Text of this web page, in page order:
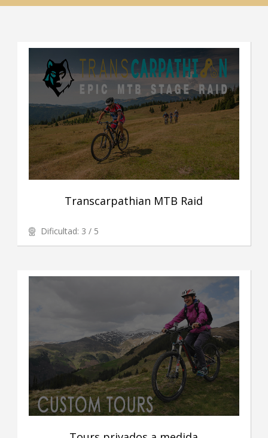
Transcarpathian MTB Raid
Dificultad: 3 / 5